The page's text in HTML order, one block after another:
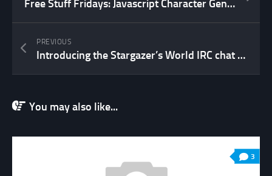
Free Stuff Fridays: Javascript Character Generators
PREVIOUS
Introducing the Stargazer’s World IRC chat channel!
You may also like...
3